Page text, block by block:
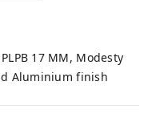
17 MM, Modesty
Aluminium finish